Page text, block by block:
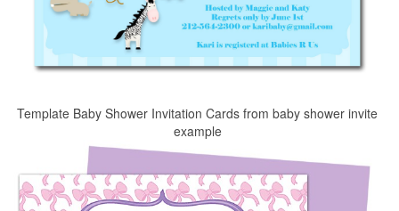
Template Baby Shower Invitation Cards from baby shower invite
example